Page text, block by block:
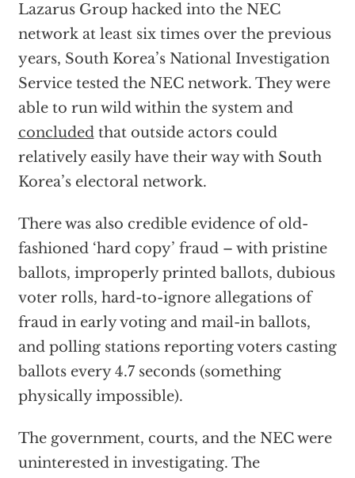
Lazarus Group hacked into the NEC
network at least six times over the previous
years, South Korea’s National Investigation
Service tested the NEC network. They were
able to run wild within the system and
concludedthat outside actors could
relatively easily have their way with South
Korea’s electoral network.
There was also credible evidence of old-
fashioned ‘hard copy’ fraud – with pristine
ballots, improperly printed ballots, dubious
voter rolls, hard-to-ignore allegations of
fraud in early voting and mail-in ballots,
and polling stations reporting voters casting
ballots every 4.7 seconds (something
physically impossible).
The government, courts, and the NEC were
uninterested in investigating. The